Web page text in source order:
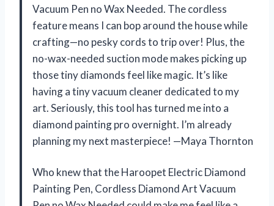
Vacuum Pen no Wax Needed. The cordless
feature means I can bop around the house while
crafting—no pesky cords to trip over! Plus, the
no-wax-needed suction mode makes picking up
those tiny diamonds feel like magic. It’s like
having a tiny vacuum cleaner dedicated to my
art. Seriously, this tool has turned me into a
diamond painting pro overnight. I’m already
planning my next masterpiece! —Maya Thornton
Who knew that the Haroopet Electric Diamond
Painting Pen, Cordless Diamond Art Vacuum